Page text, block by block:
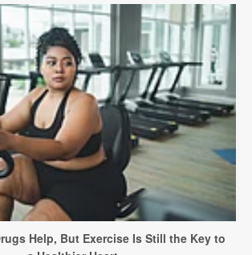
Help, But Exercise Is Still the Key to